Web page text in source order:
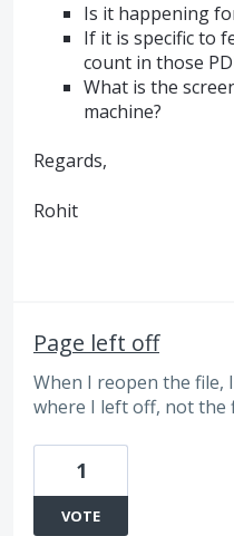
Is it happening
If it is specific to
count in those
What is the
machine?
Regards,
Rohit
Page left off
When I reopen the file,
where I left off, not the
1
VOTE